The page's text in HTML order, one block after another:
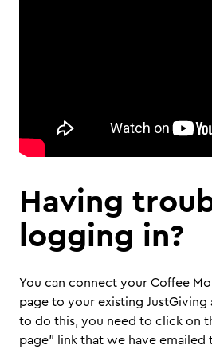
Having
logging in?
You can connect your Coffee
page to your existing
to do this, you need to click on
page” link that we have emailed